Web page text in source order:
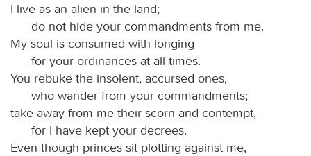
I live as an alien in the land;
do not hide your commandments from me.
My soul is consumed with longing
for your ordinances at all times.
You rebuke the insolent, accursed ones,
who wander from your commandments;
take away from me their scorn and contempt,
for I have kept your decrees.
Even though princes sit plotting against me,